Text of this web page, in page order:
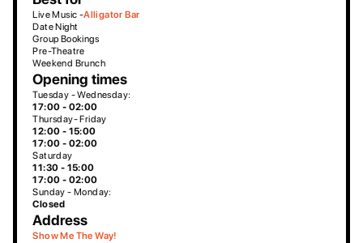
Live Music -Alligator Bar
Date Night
Group Bookings
Pre-Theatre
Weekend Brunch
Opening times
Tuesday - Wednesday:
17:00 - 02:00
Thursday- Friday
12:00 - 15:00
17:00 - 02:00
Saturday
11:30 - 15:00
17:00 - 02:00
Sunday - Monday:
Closed
Address
Show Me The Way!